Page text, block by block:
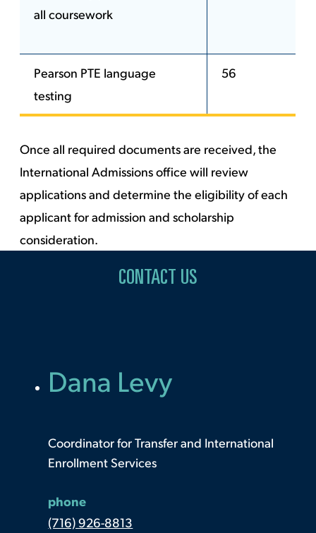
all coursework
Pearson PTE language
testing
56
Once all required documents are received, the
International Admissions office will review
applications and determine the eligibility of each
applicant for admission and scholarship
consideration.
CONTACT US
Dana Levy
Coordinator for Transfer and International
Enrollment Services
phone
(716) 926-8813